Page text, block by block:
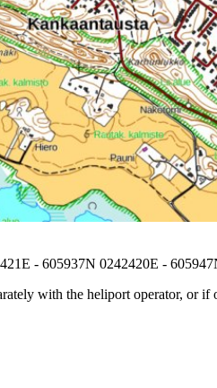
- 605937N 0242420E -
with the heliport operator, or